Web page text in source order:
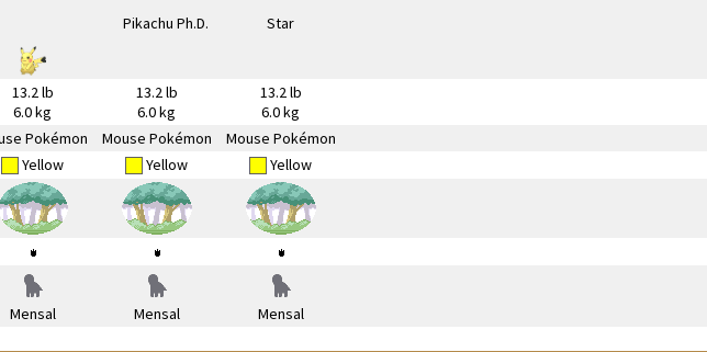
13.2 lb
6.0 kg
13.2 lb
6.0 kg
13.2 lb
6.0 kg
Pokémon Mouse Pokémon
Mouse Pokémon
Yellow Yellow Yellow
Mensal
Mensal Mensal